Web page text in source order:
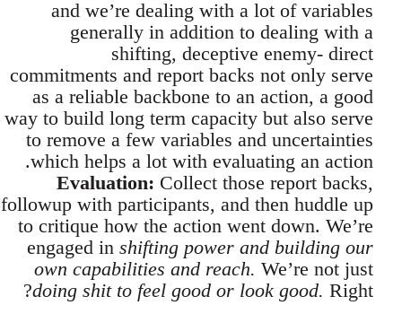
and we’re dealing with a lot of variables
generally in addition to dealing with a
shifting, deceptive enemy- direct
commitments and report backs not only serve
as a reliable backbone to an action, a good
way to build long term capacity but also serve
to remove a few variables and uncertainties
which helps a lot with evaluating an action.
Evaluation:Collect those report backs,
followup with participants, and then huddle up
to critique how the action went down. We’re
engaged inshifting power and building our
own capabilities and reach.We’re not just
doing shit to feel good or look good.Right?